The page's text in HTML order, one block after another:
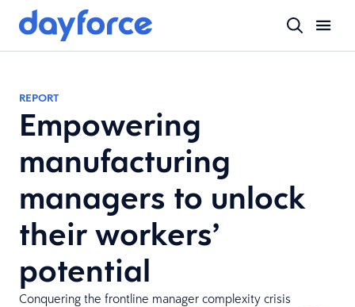
REPORT
Empowering
manufacturing
managers to unlock
their workers’
potential
Conquering the frontline manager complexity crisis